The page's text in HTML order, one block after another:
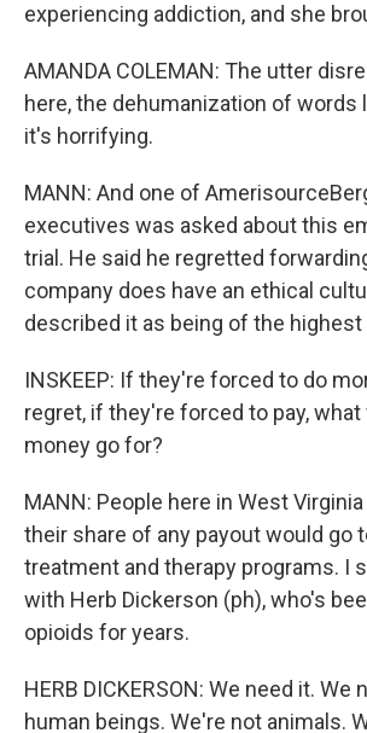
experiencing addiction, and she
AMANDA COLEMAN: The utter
here, the dehumanization of words
it's horrifying.
MANN: And one of
executives was asked about this
trial. He said he regretted
company does have an ethical
described it as being of the highest
INSKEEP: If they're forced to do
regret, if they're forced to pay,
money go for?
MANN: People here in West
their share of any payout would go
treatment and therapy programs. I
with Herb Dickerson (ph), who's
opioids for years.
HERB DICKERSON: We need it. We
human beings. We're not animals.